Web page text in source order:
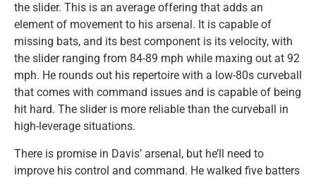
the slider. This is an average offering that adds an
element of movement to his arsenal. It is capable of
missing bats, and its best component is its velocity, with
the slider ranging from 84-89 mph while maxing out at 92
mph. He rounds out his repertoire with a low-80s curveball
that comes with command issues and is capable of being
hit hard. The slider is more reliable than the curveball in
high-leverage situations.
There is promise in Davis’ arsenal, but he’ll need to
improve his control and command. He walked five batters